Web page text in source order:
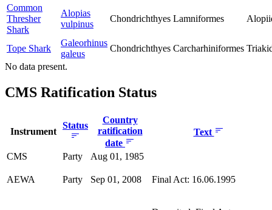
Common
Thresher
Shark
Alopias
vulpinus
Chondrichthyes Lamniformes
Tope Shark
Galeorhinus
galeus
Chondrichthyes Carcharhiniformes
No data present.
CMS Ratification Status
Instrument
Status
Country
ratification
date
Text
CMS Party Aug 01, 1985
AEWA Party Sep 01, 2008 Final Act: 16.06.1995